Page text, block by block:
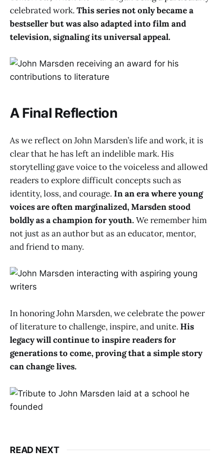
celebrated work. This series not only became a
bestseller but was also adapted into film and
television, signaling its universal appeal.
A Final Reflection
As we reflect on John Marsden’s life and work, it is
clear that he has left an indelible mark. His
storytelling gave voice to the voiceless and allowed
readers to explore difficult concepts such as
identity, loss, and courage. In an era where young
voices are often marginalized, Marsden stood
boldly as a champion for youth.We remember him
not just as an author but as an educator, mentor,
and friend to many.
In honoring John Marsden, we celebrate the power
of literature to challenge, inspire, and unite. His
legacy will continue to inspire readers for
generations to come, proving that a simple story
can change lives.
READ NEXT